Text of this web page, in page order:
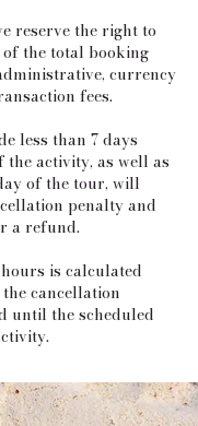
reserve the right to
the total booking
currency
fees.
less than 7 days
activity, as well as
of the tour, will
penalty and
a refund.
is calculated
cancellation
until the scheduled